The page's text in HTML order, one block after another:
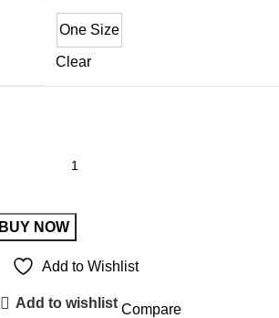
One Size
Clear
BUY NOW
Add to Wishlist
Add to wishlist Compare